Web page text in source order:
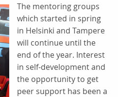
The mentoring groups
which started in spring
in Helsinki and Tampere
will continue until the
end of the year. Interest
in self-development and
the opportunity to get
peer support has been a